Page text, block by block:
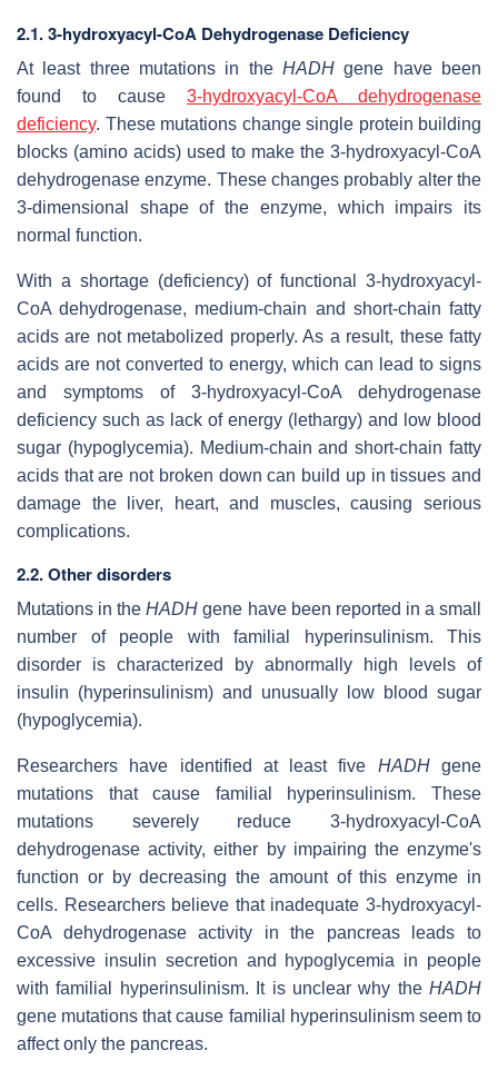
2.1. 3-hydroxyacyl-CoA Dehydrogenase Deficiency
At least three mutations in the HADH gene have been
found to cause 3-hydroxyacyl-CoA dehydrogenase
deficiency. These mutations change single protein building
blocks (amino acids) used to make the 3-hydroxyacyl-CoA
dehydrogenase enzyme. These changes probably alter the
3-dimensional shape of the enzyme, which impairs its
normal function.
With a shortage (deficiency) of functional 3-hydroxyacyl-
CoA dehydrogenase, medium-chain and short-chain fatty
acids are not metabolized properly. As a result, these fatty
acids are not converted to energy, which can lead to signs
and symptoms of 3-hydroxyacyl-CoA dehydrogenase
deficiency such as lack of energy (lethargy) and low blood
sugar (hypoglycemia). Medium-chain and short-chain fatty
acids that are not broken down can build up in tissues and
damage the liver, heart, and muscles, causing serious
complications.
2.2. Other disorders
Mutations in theHADH gene have been reported in a small
number of people with familial hyperinsulinism. This
disorder is characterized by abnormally high levels of
insulin (hyperinsulinism) and unusually low blood sugar
(hypoglycemia).
Researchers have identified at least five HADHgene
mutations that cause familial hyperinsulinism. These
mutations severely reduce 3-hydroxyacyl-CoA
dehydrogenase activity, either by impairing the enzyme's
function or by decreasing the amount of this enzyme in
cells. Researchers believe that inadequate 3-hydroxyacyl-
CoA dehydrogenase activity in the pancreas leads to
excessive insulin secretion and hypoglycemia in people
with familial hyperinsulinism. It is unclear why the HADH
gene mutations that cause familial hyperinsulinism seem to
affect only the pancreas.